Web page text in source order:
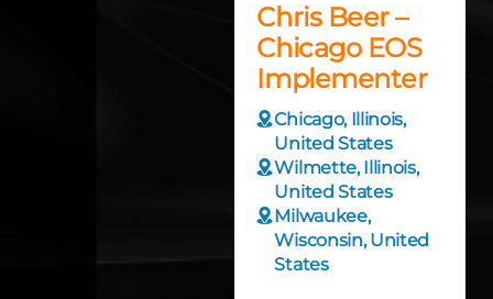
Chris Beer –
Chicago EOS
Implementer
Chicago, Illinois,
United States
Wilmette, Illinois,
United States
Milwaukee,
Wisconsin, United
States